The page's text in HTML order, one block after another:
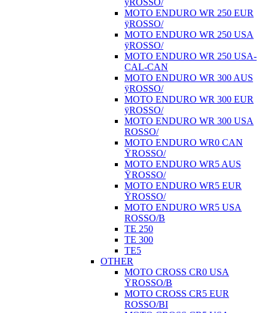
MOTO ENDURO WR 250 EUR
ÿROSSO/
MOTO ENDURO WR 250 USA
ÿROSSO/
MOTO ENDURO WR 250 USA-
CAL-CAN
MOTO ENDURO WR 300 AUS
ÿROSSO/
MOTO ENDURO WR 300 EUR
ÿROSSO/
MOTO ENDURO WR 300 USA
ROSSO/
MOTO ENDURO WR0 CAN
ŸROSSO/
MOTO ENDURO WR5 AUS
ŸROSSO/
MOTO ENDURO WR5 EUR
ŸROSSO/
MOTO ENDURO WR5 USA
ROSSO/B
TE 250
TE 300
TE5
OTHER
MOTO CROSS CR0 USA
ŸROSSO/B
MOTO CROSS CR5 EUR
ROSSO/BI